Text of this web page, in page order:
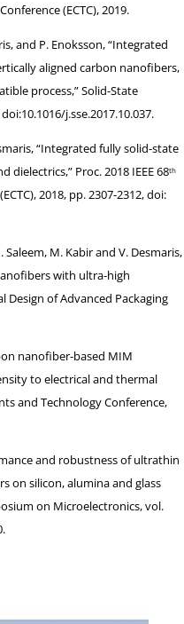
(ECTC), 2019.
and P. Enoksson, “Integrated
aligned carbon nanofibers,
process,” Solid-State
j.sse.2017.10.037.
“Integrated fully solid-state
Proc. 2018 IEEE 68th
2018, pp. 2307-2312, doi:
Saleem, M. Kabir and V. Desmaris,
with ultra-high
Design of Advanced Packaging
nanofiber-based MIM
to electrical and thermal
and Technology Conference,
and robustness of ultrathin
on silicon, alumina and glass
on Microelectronics, vol.